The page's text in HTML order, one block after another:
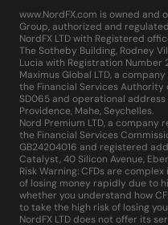
www.NordFX.com is owned and
Group, authorized and
NordFX LTD with Registered
The Sotheby Building, Rodney
Lucia with Registration Number
Maximus Global LTD, a
the Financial Services
SD065 and operational address
Providence, Mahe, Seychelles.
Nord Premium LTD, a company
the Financial Services
GB24204016 and registered
Catalyst, 40 Silicon Avenue,
Risk Warning: CFDs are
of losing money rapidly due to
whether you understand how
to take the high risk of losing
NordFX LTD does not offer its